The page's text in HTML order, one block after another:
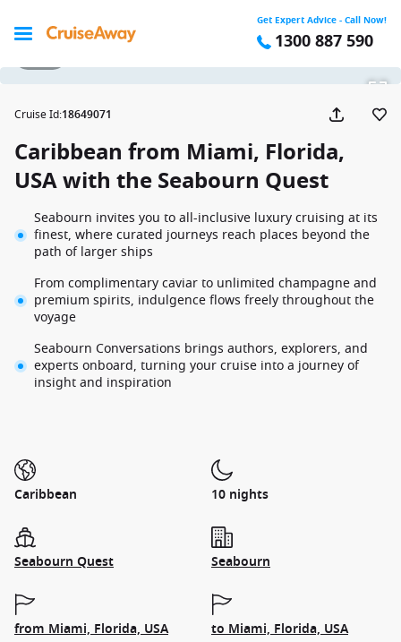
Get Expert Advice - Call Now!
1300 887 590
Cruise Id:18649071
Caribbean from Miami, Florida,
USA with the Seabourn Quest
Seabourn invites you to all-inclusive luxury cruising at its
finest, where curated journeys reach places beyond the
path of larger ships
From complimentary caviar to unlimited champagne and
premium spirits, indulgence flows freely throughout the
voyage
Seabourn Conversations brings authors, explorers, and
experts onboard, turning your cruise into a journey of
insight and inspiration
Caribbean 10 nights
Seabourn Quest Seabourn
from Miami, Florida, USA to Miami, Florida, USA